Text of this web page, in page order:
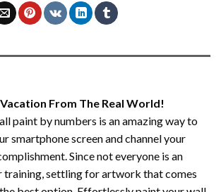
From The Real World!
paint by numbers is an amazing way to
smartphone screen and channel your
Since not everyone is an
training, settling for artwork that comes